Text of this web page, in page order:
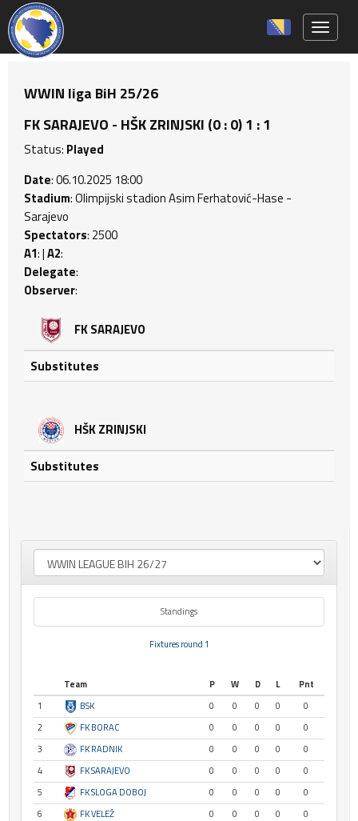
WWIN liga BiH 25/26
FK SARAJEVO - HŠK ZRINJSKI (0 : 0) 1 : 1
Status: Played
Date: 06.10.2025 18:00
Stadium: Olimpijski stadion Asim Ferhatović-Hase -
Sarajevo
Spectators: 2500
A1: |A2:
Delegate:
Observer:
FK SARAJEVO
Substitutes
HŠK ZRINJSKI
Substitutes
Standings
Fixtures round 1
Team P W D L
Pnt
1
BSK 0 0 0 0
0
2
FK BORAC 0 0 0 0
0
3
FK RADNIK 0 0 0 0
0
4
FK SARAJEVO 0 0 0 0
0
5
FK SLOGA DOBOJ 0 0 0 0
0
6
FK VELEŽ 0 0 0 0
0